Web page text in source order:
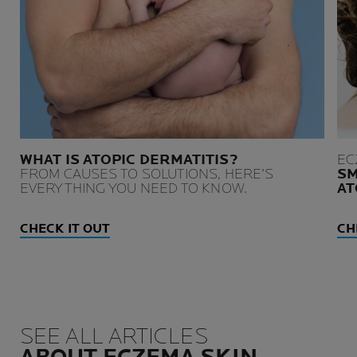
WHAT IS ATOPIC DERMATITIS?
FROM CAUSES TO SOLUTIONS, HERE’S
EVERYTHING YOU NEED TO KNOW.
CHECK IT OUT
SEE ALL ARTICLES